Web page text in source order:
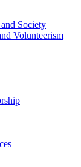
Society
Volunteerism